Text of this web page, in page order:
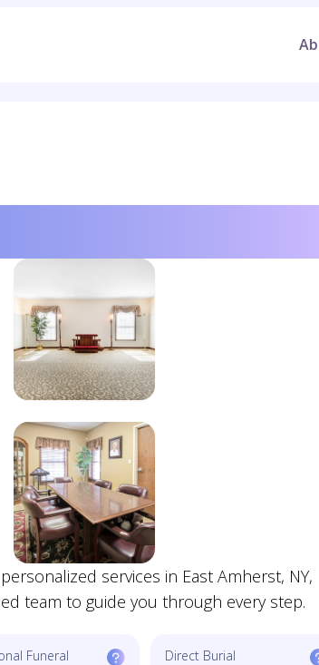
services in East Amherst, NY,
team to guide you through every step.
Funeral
Direct Burial